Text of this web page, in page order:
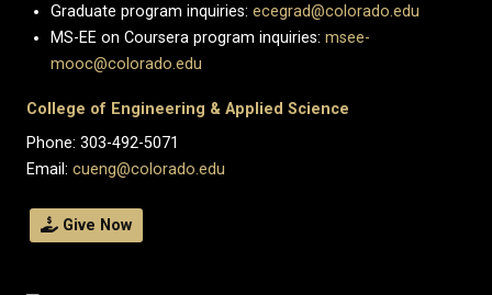
Graduate program inquiries: ecegrad@colorado.edu
MS-EE on Coursera program inquiries: msee-
mooc@colorado.edu
College of Engineering & Applied Science
Phone: 303-492-5071
Email: cueng@colorado.edu
Give Now